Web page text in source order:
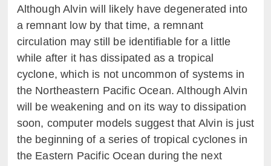
Although Alvin will likely have degenerated into
a remnant low by that time, a remnant
circulation may still be identifiable for a little
while after it has dissipated as a tropical
cyclone, which is not uncommon of systems in
the Northeastern Pacific Ocean. Although Alvin
will be weakening and on its way to dissipation
soon, computer models suggest that Alvin is just
the beginning of a series of tropical cyclones in
the Eastern Pacific Ocean during the next